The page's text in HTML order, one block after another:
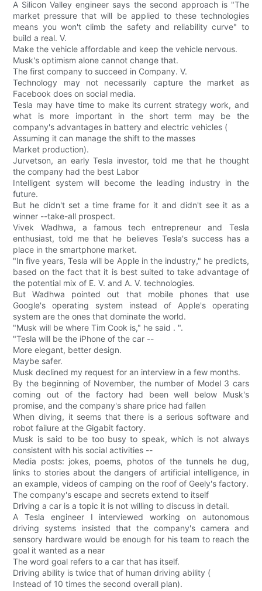
A Silicon Valley engineer says the second approach is "The
market pressure that will be applied to these technologies
means you won't climb the safety and reliability curve" to
build a real. V.
Make the vehicle affordable and keep the vehicle nervous.
Musk's optimism alone cannot change that.
The first company to succeed in Company. V.
Technology may not necessarily capture the market as
Facebook does on social media.
Tesla may have time to make its current strategy work, and
what is more important in the short term may be the
company's advantages in battery and electric vehicles (
Assuming it can manage the shift to the masses
Market production).
Jurvetson, an early Tesla investor, told me that he thought
the company had the best Labor
Intelligent system will become the leading industry in the
future.
But he didn't set a time frame for it and didn't see it as a
winner --take-all prospect.
Vivek Wadhwa, a famous tech entrepreneur and Tesla
enthusiast, told me that he believes Tesla's success has a
place in the smartphone market.
"In five years, Tesla will be Apple in the industry," he predicts,
based on the fact that it is best suited to take advantage of
the potential mix of E. V. and A. V. technologies.
But Wadhwa pointed out that mobile phones that use
Google's operating system instead of Apple's operating
system are the ones that dominate the world.
"Musk will be where Tim Cook is," he said . ".
"Tesla will be the iPhone of the car --
More elegant, better design.
Maybe safer.
Musk declined my request for an interview in a few months.
By the beginning of November, the number of Model 3 cars
coming out of the factory had been well below Musk's
promise, and the company's share price had fallen
When diving, it seems that there is a serious software and
robot failure at the Gigabit factory.
Musk is said to be too busy to speak, which is not always
consistent with his social activities --
Media posts: jokes, poems, photos of the tunnels he dug,
links to stories about the dangers of artificial intelligence, in
an example, videos of camping on the roof of Geely's factory.
The company's escape and secrets extend to itself
Driving a car is a topic it is not willing to discuss in detail.
A Tesla engineer I interviewed working on autonomous
driving systems insisted that the company's camera and
sensory hardware would be enough for his team to reach the
goal it wanted as a near
The word goal refers to a car that has itself.
Driving ability is twice that of human driving ability (
Instead of 10 times the second overall plan).